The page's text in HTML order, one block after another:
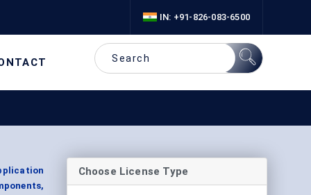
IN: +91-826-083-6500
Choose License Type